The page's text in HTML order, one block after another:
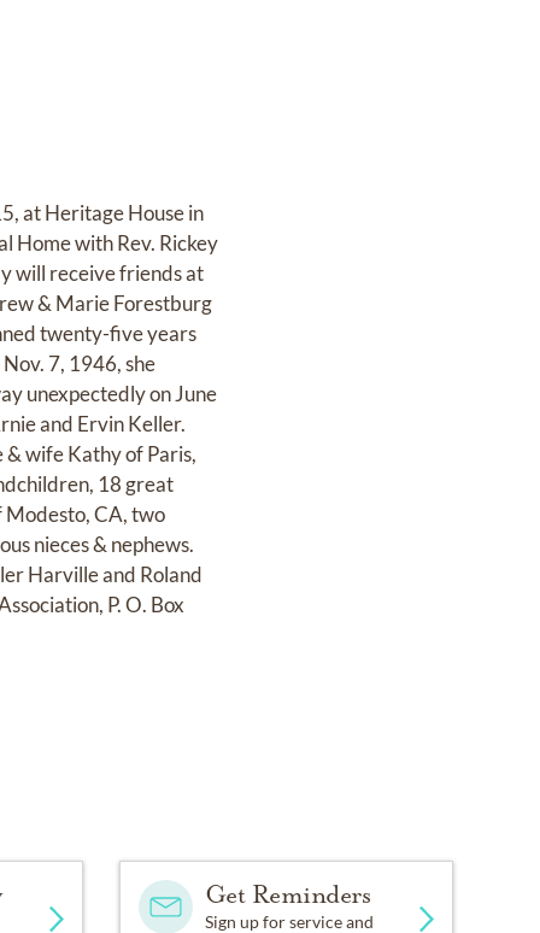
at Heritage House in
Home with Rev. Rickey
will receive friends at
& Marie Forestburg
twenty-five years
7, 1946, she
unexpectedly on June
and Ervin Keller.
wife Kathy of Paris,
18 great
CA, two
nieces & nephews.
Harville and Roland
P. O. Box
Get Reminders
Sign up for service and